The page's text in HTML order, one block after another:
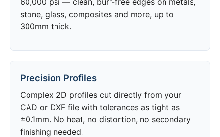
60,000 psi — clean, burr-free edges on metals,
stone, glass, composites and more, up to
300mm thick.
Precision Profiles
Complex 2D profiles cut directly from your
CAD or DXF file with tolerances as tight as
±0.1mm. No heat, no distortion, no secondary
finishing needed.